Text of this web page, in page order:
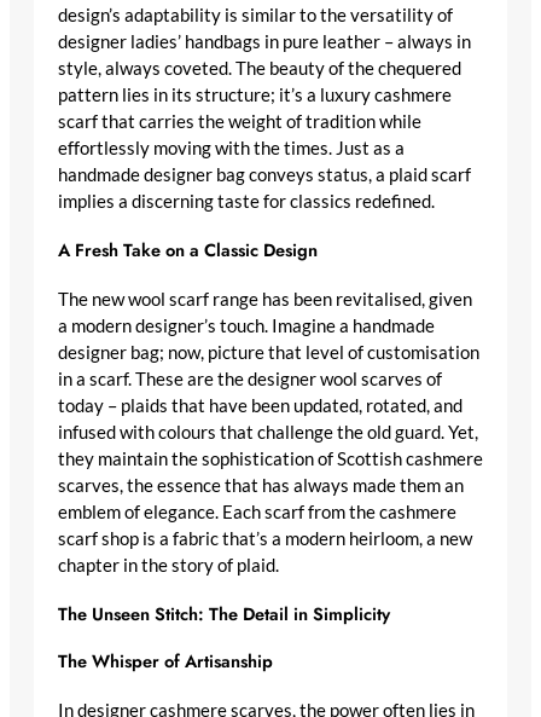
design’s adaptability is similar to the versatility of
designer ladies’ handbags in pure leather – always in
style, always coveted. The beauty of the chequered
pattern lies in its structure; it’s a luxury cashmere
scarfthat carries the weight of tradition while
effortlessly moving with the times. Just as a
handmade designer bagconveys status, a plaid scarf
implies a discerning taste for classics redefined.
A Fresh Take on a Classic Design
The newwool scarf range has been revitalised, given
a modern designer’s touch. Imagine a handmade
designer bag; now, picture that level of customisation
in a scarf. These are thedesigner wool scarves of
today – plaids that have been updated, rotated, and
infused with colours that challenge the old guard. Yet,
they maintain thesophistication of Scottish cashmere
scarves, the essence that has always made them an
emblem of elegance. Each scarf from thecashmere
scarf shop is a fabric that’s a modern heirloom, a new
chapter in the story of plaid.
The Unseen Stitch: The Detail in Simplicity
The Whisper of Artisanship
Indesigner cashmere scarves, the power often lies in